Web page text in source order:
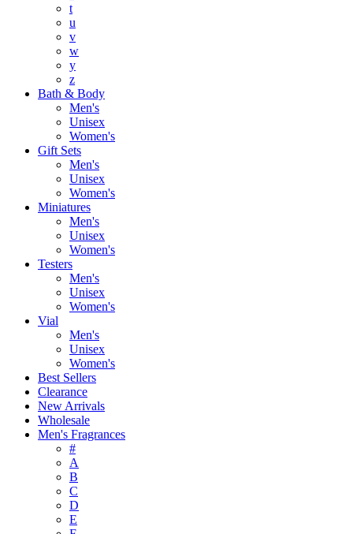
t
u
v
w
y
z
Bath & Body
Men's
Unisex
Women's
Gift Sets
Men's
Unisex
Women's
Miniatures
Men's
Unisex
Women's
Testers
Men's
Unisex
Women's
Vial
Men's
Unisex
Women's
Best Sellers
Clearance
New Arrivals
Wholesale
Men's Fragrances
#
A
B
C
D
E